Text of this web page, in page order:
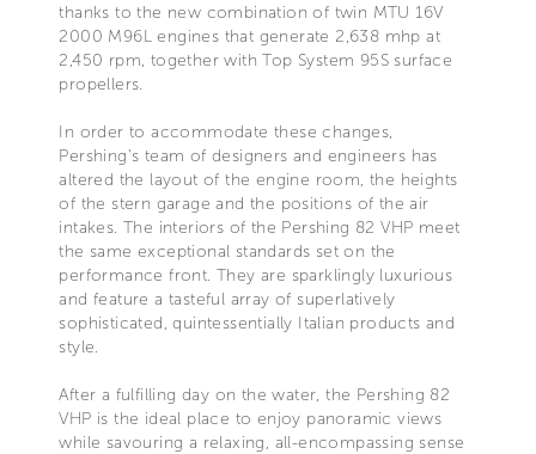
thanks to the new combination of twin MTU 16V
2000 M96L engines that generate 2,638 mhp at
2,450 rpm, together with Top System 95S surface
propellers.
In order to accommodate these changes,
Pershing’s team of designers and engineers has
altered the layout of the engine room, the heights
of the stern garage and the positions of the air
intakes. The interiors of the Pershing 82 VHP meet
the same exceptional standards set on the
performance front. They are sparklingly luxurious
and feature a tasteful array of superlatively
sophisticated, quintessentially Italian products and
style.
After a fulfilling day on the water, the Pershing 82
VHP is the ideal place to enjoy panoramic views
while savouring a relaxing, all-encompassing sense